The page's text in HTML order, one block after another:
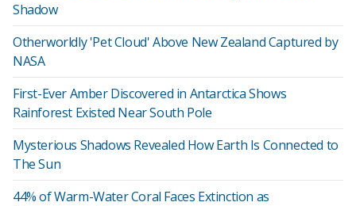
Shadow
Otherworldly 'Pet Cloud' Above New Zealand Captured by
NASA
First-Ever Amber Discovered in Antarctica Shows
Rainforest Existed Near South Pole
Mysterious Shadows Revealed How Earth Is Connected to
The Sun
44% of Warm-Water Coral Faces Extinction as